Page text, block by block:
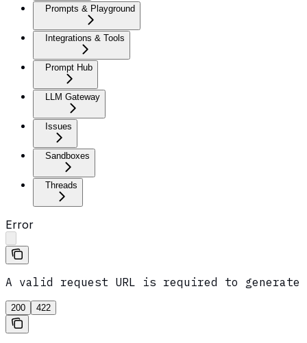
Prompts & Playground
Integrations & Tools
Prompt Hub
LLM Gateway
Issues
Sandboxes
Threads
Error
A valid request URL is required to generate
200 422